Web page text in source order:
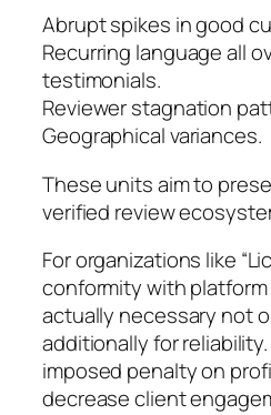
Abrupt spikes in good
Recurring language all
testimonials.
Reviewer stagnation
Geographical variances.
These units aim to
verified review
For organizations like
conformity with
actually necessary not
additionally for
imposed penalty on
decrease client